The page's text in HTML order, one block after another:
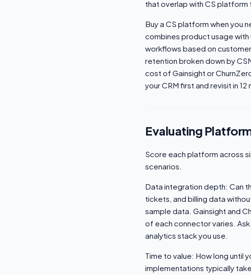
that overlap with CS platform
Buy a CS platform when you
combines product usage
workflows based on
retention broken down by
cost of Gainsight or
your CRM first and revisit in 12
Evaluating
Score each platform across
scenarios.
Data integration depth: Can
tickets, and billing data
sample data. Gainsight and
of each connector varies.
analytics stack you use.
Time to value: How long until
implementations typically